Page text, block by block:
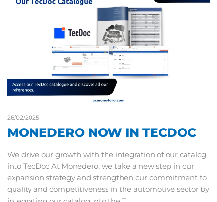
26/02/2025
MONEDERO NOW IN TECDOC
We drive our growth with the integration of our catalog
into TecDoc At Monedero, we take a new step in our
expansion strategy and strengthen our commitment to
quality and competitiveness in the automotive sector by